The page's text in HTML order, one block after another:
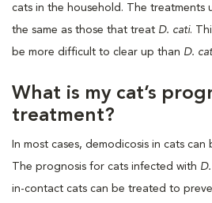
cats in the household. The treatments
the same as those that treat D. cati.
be more difficult to clear up than D.
What is my cat’s
treatment?
In most cases, demodicosis in cats can
The prognosis for cats infected with
in-contact cats can be treated to